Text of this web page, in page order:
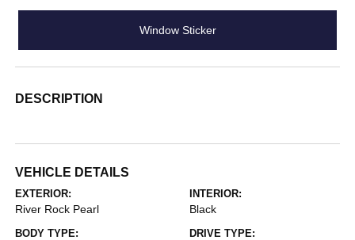
Window Sticker
DESCRIPTION
VEHICLE DETAILS
EXTERIOR:
River Rock Pearl
INTERIOR:
Black
BODY TYPE: DRIVE TYPE: